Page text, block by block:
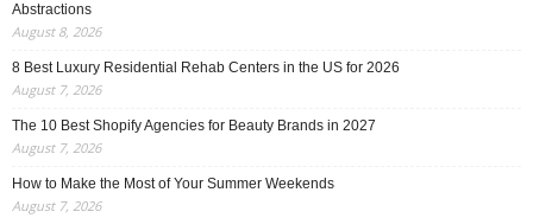
Abstractions
August 8, 2026
8 Best Luxury Residential Rehab Centers in the US for 2026
August 7, 2026
The 10 Best Shopify Agencies for Beauty Brands in 2027
August 7, 2026
How to Make the Most of Your Summer Weekends
August 7, 2026